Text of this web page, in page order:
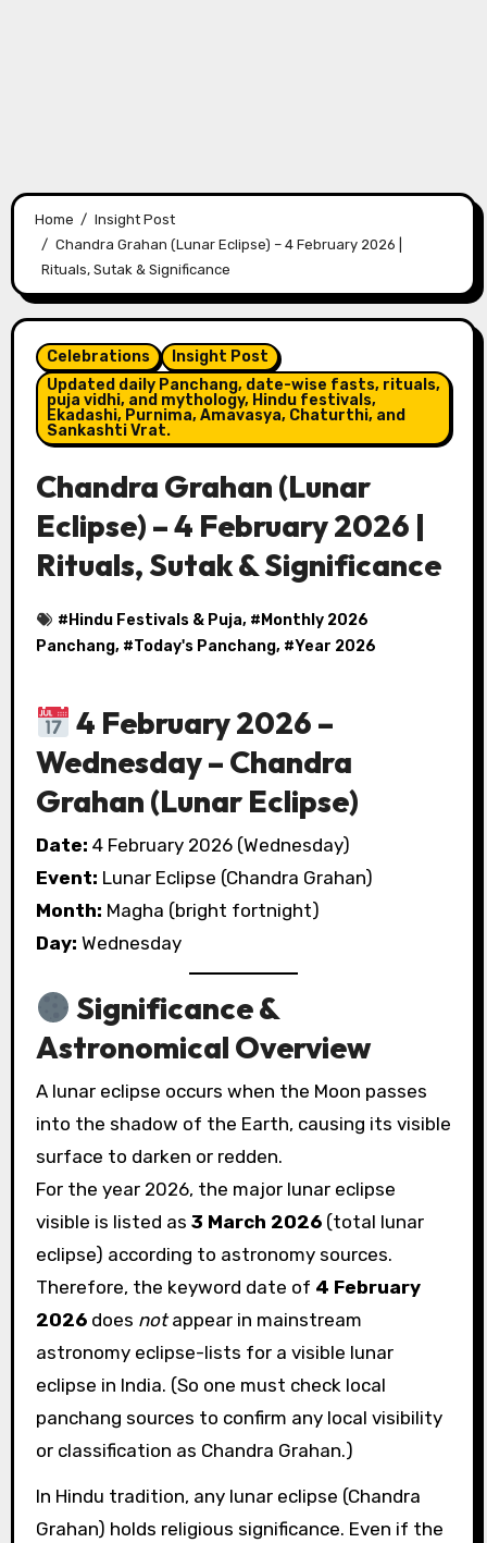
Home
Insight Post
Chandra Grahan (Lunar Eclipse) – 4 February 2026 |
Rituals, Sutak & Significance
Celebrations
Insight Post
Updated daily Panchang, date-wise fasts, rituals,
puja vidhi, and mythology, Hindu festivals,
Ekadashi, Purnima, Amavasya, Chaturthi, and
Sankashti Vrat.
Chandra Grahan (Lunar
Eclipse) – 4 February 2026 |
Rituals, Sutak & Significance
# Hindu Festivals & Puja, # Monthly 2026
Panchang, #Today's Panchang, #Year 2026
4 February 2026 –
Wednesday – Chandra
Grahan (Lunar Eclipse)
Date: 4 February 2026 (Wednesday)
Event: Lunar Eclipse (Chandra Grahan)
Month: Magha (bright fortnight)
Day: Wednesday
Significance &
Astronomical Overview
A lunar eclipse occurs when the Moon passes
into the shadow of the Earth, causing its visible
surface to darken or redden.
For the year 2026, the major lunar eclipse
visible is listed as 3 March 2026(total lunar
eclipse) according to astronomy sources.
Therefore, the keyword date of 4 February
2026does notappear in mainstream
astronomy eclipse-lists for a visible lunar
eclipse in India. (So one must check local
panchang sources to confirm any local visibility
or classification as Chandra Grahan.)
In Hindu tradition, any lunar eclipse (Chandra
Grahan) holds religious significance. Even if the